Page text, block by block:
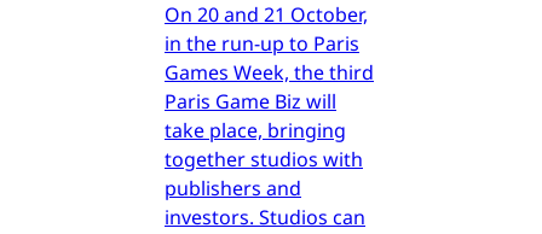
On 20 and 21 October,
in the run-up to Paris
Games Week, the third
Paris Game Biz will
take place, bringing
together studios with
publishers and
investors. Studios can